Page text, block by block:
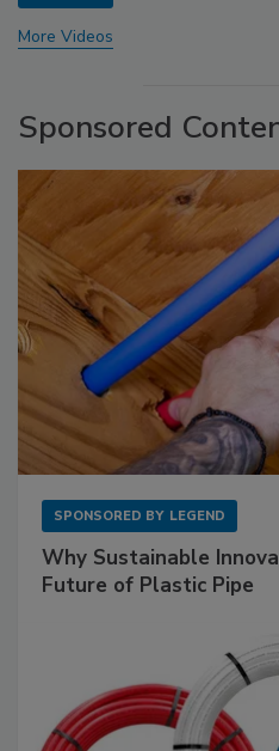
More Videos
Sponsored
SPONSORED BY LEGEND
Why Sustainable
Future of Plastic Pipe